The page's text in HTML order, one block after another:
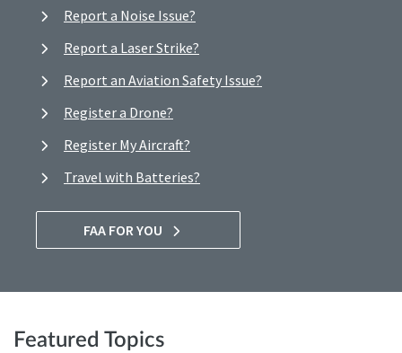
Report a Noise Issue?
Report a Laser Strike?
Report an Aviation Safety Issue?
Register a Drone?
Register My Aircraft?
Travel with Batteries?
FAA FOR YOU
Featured Topics